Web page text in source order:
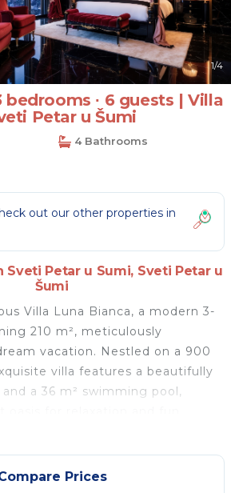
1/4
bedrooms ∙ 6 guests | Villa
Petar u Šumi
4 Bathrooms
out our other properties in
Sveti Petar u Sumi, Sveti Petar u
Šumi
Villa Luna Bianca, a modern 3-
210 m², meticulously
vacation. Nestled on a 900
villa features a beautifully
a 36 m² swimming pool,
an outdoor shower, hot
with garden furniture, and a
al fresco dining and
Prices